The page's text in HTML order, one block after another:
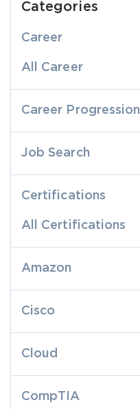
Categories
Career
All Career
Career Progression
Job Search
Certifications
All Certifications
Amazon
Cisco
Cloud
CompTIA